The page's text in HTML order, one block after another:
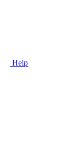
Help